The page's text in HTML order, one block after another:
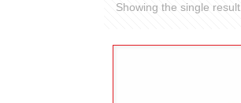
Showing the single result